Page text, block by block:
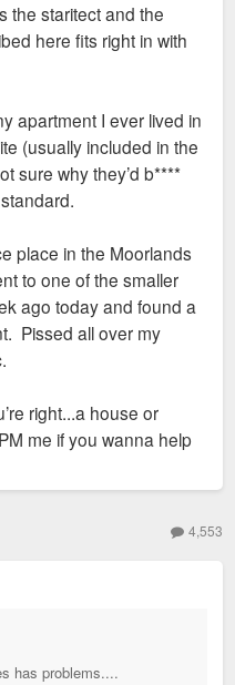
the staritect and the
here fits right in with
apartment I ever lived in
(usually included in the
sure why they’d b****
place in the Moorlands
to one of the smaller
ago today and found a
Pissed all over my
right...a house or
me if you wanna help
4,553
has problems....